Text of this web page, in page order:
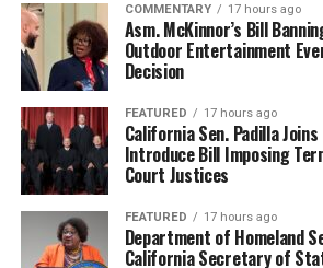
COMMENTARY 17 hours ago
Asm. McKinnor’s Bill
Outdoor Entertainment
Decision
FEATURED 17 hours ago
California Sen. Padilla
Introduce Bill Imposing
Court Justices
FEATURED 17 hours ago
Department of Homeland
California Secretary of